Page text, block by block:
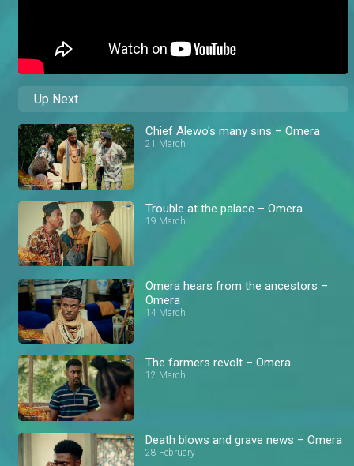
Up Next
Chief Alewo's many sins – Omera
21 March
Trouble at the palace – Omera
19 March
Omera hears from the ancestors –
Omera
14 March
The farmers revolt – Omera
12 March
Death blows and grave news – Omera
28 February